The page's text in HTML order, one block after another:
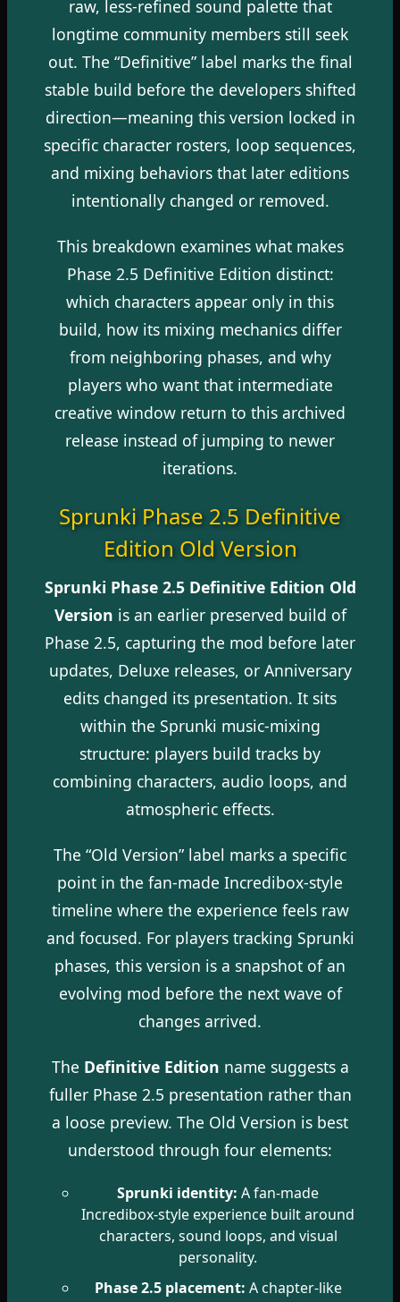
raw, less-refined sound palette that
longtime community members still seek
out. The “Definitive” label marks the final
stable build before the developers shifted
direction—meaning this version locked in
specific character rosters, loop sequences,
and mixing behaviors that later editions
intentionally changed or removed.
This breakdown examines what makes
Phase 2.5 Definitive Edition distinct:
which characters appear only in this
build, how its mixing mechanics differ
from neighboring phases, and why
players who want that intermediate
creative window return to this archived
release instead of jumping to newer
iterations.
Sprunki Phase 2.5 Definitive
Edition Old Version
Sprunki Phase 2.5 Definitive Edition Old
Version is an earlier preserved build of
Phase 2.5, capturing the mod before later
updates, Deluxe releases, or Anniversary
edits changed its presentation. It sits
within the Sprunki music-mixing
structure: players build tracks by
combining characters, audio loops, and
atmospheric effects.
The “Old Version” label marks a specific
point in the fan-made Incredibox-style
timeline where the experience feels raw
and focused. For players tracking Sprunki
phases, this version is a snapshot of an
evolving mod before the next wave of
changes arrived.
The Definitive Edition name suggests a
fuller Phase 2.5 presentation rather than
a loose preview. The Old Version is best
understood through four elements:
Sprunki identity: A fan-made
Incredibox-style experience built around
characters, sound loops, and visual
personality.
Phase 2.5 placement: A chapter-like